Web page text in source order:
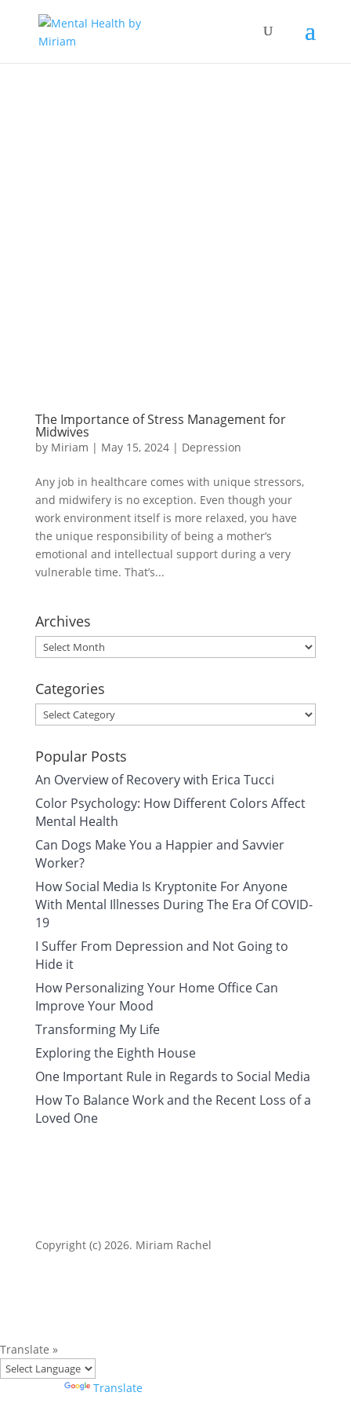
The Importance of Stress Management for
Midwives
by Miriam | May 15, 2024| Depression
Any job in healthcare comes with unique stressors,
and midwifery is no exception. Even though your
work environment itself is more relaxed, you have
the unique responsibility of being a mother’s
emotional and intellectual support during a very
vulnerable time. That’s...
Archives
Archives
Categories
Categories
Popular Posts
An Overview of Recovery with Erica Tucci
Color Psychology: How Different Colors Affect
Mental Health
Can Dogs Make You a Happier and Savvier
Worker?
How Social Media Is Kryptonite For Anyone
With Mental Illnesses During The Era Of COVID-
19
I Suffer From Depression and Not Going to
Hide it
How Personalizing Your Home Office Can
Improve Your Mood
Transforming My Life
Exploring the Eighth House
One Important Rule in Regards to Social Media
How To Balance Work and the Recent Loss of a
Loved One
Copyright (c) 2026. Miriam Rachel
Translate »
Translate